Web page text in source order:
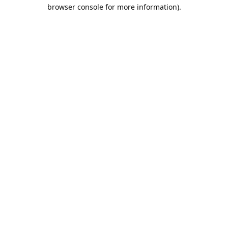
browser console for more information).